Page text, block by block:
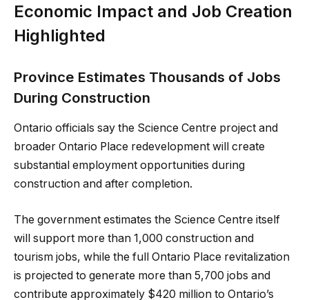
Economic Impact and Job Creation
Highlighted
Province Estimates Thousands of Jobs
During Construction
Ontario officials say the Science Centre project and
broader Ontario Place redevelopment will create
substantial employment opportunities during
construction and after completion.
The government estimates the Science Centre itself
will support more than 1,000 construction and
tourism jobs, while the full Ontario Place revitalization
is projected to generate more than 5,700 jobs and
contribute approximately $420 million to Ontario’s